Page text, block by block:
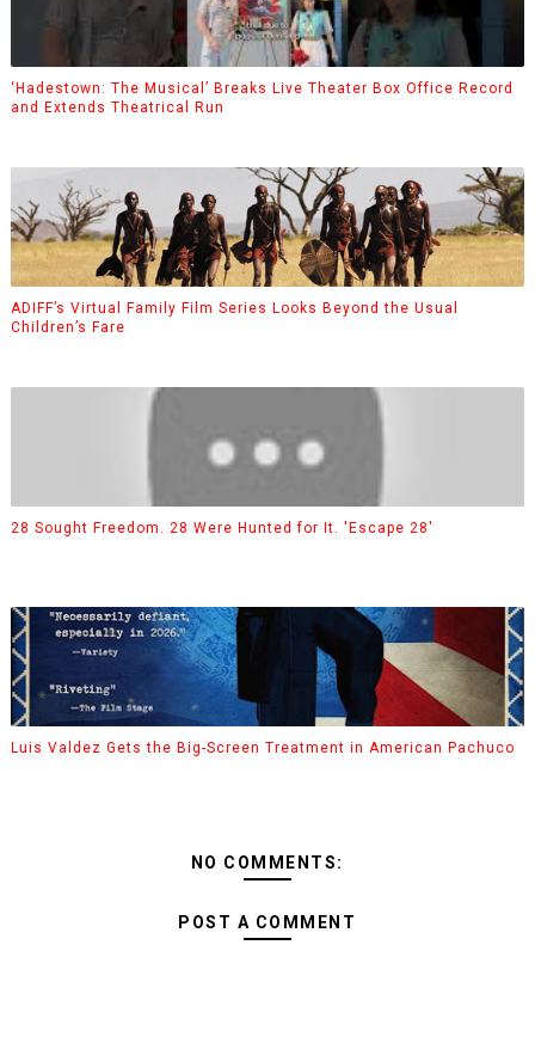
‘Hadestown: The Musical’ Breaks Live Theater Box Office Record
and Extends Theatrical Run
ADIFF’s Virtual Family Film Series Looks Beyond the Usual
Children’s Fare
28 Sought Freedom. 28 Were Hunted for It. 'Escape 28'
Luis Valdez Gets the Big-Screen Treatment in American Pachuco
NO COMMENTS:
POST A COMMENT